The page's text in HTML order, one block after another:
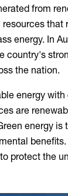
from
energy. In
country's
the nation.
energy with
are
energy is
protect the